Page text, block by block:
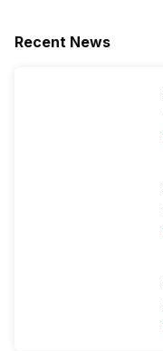
Recent News